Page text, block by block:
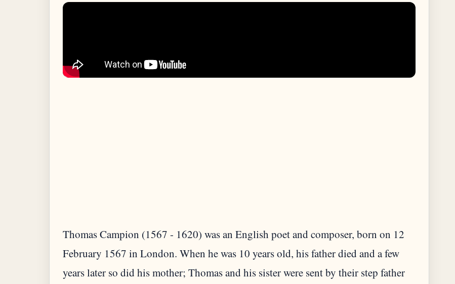
Thomas Campion (1567 - 1620) was an English poet and composer, born on 12
February 1567 in London. When he was 10 years old, his father died and a few
years later so did his mother; Thomas and his sister were sent by their step father